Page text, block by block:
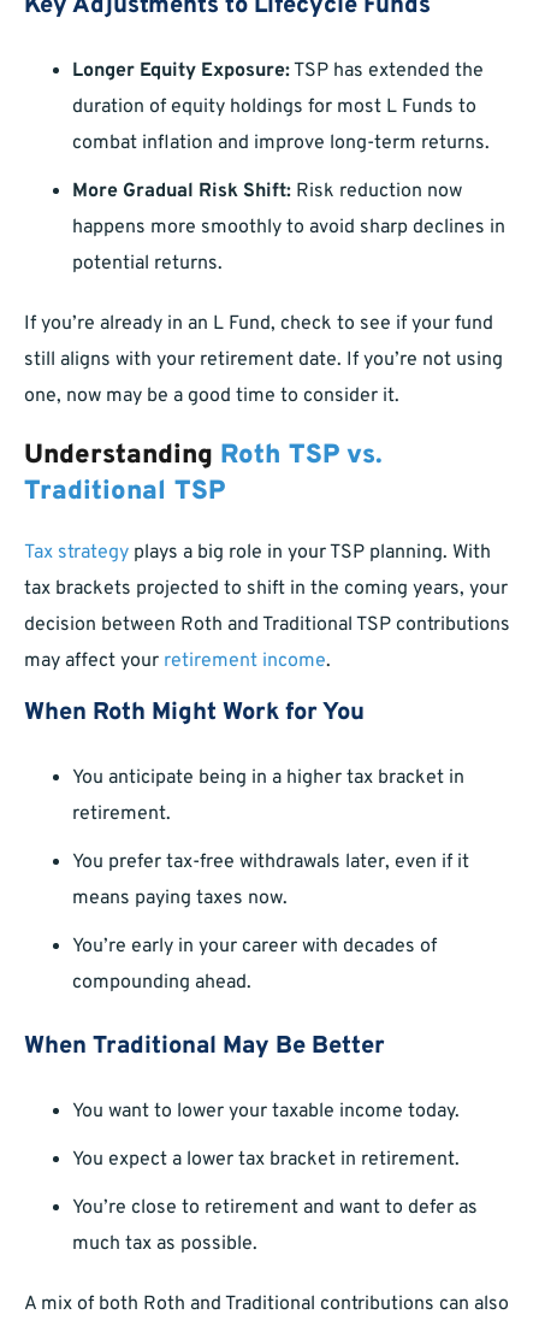
Key Adjustments to Lifecycle Funds
Longer Equity Exposure:TSP has extended the
duration of equity holdings for most L Funds to
combat inflation and improve long-term returns.
More Gradual Risk Shift: Risk reduction now
happens more smoothly to avoid sharp declines in
potential returns.
If you’re already in an L Fund, check to see if your fund
still aligns with your retirement date. If you’re not using
one, now may be a good time to consider it.
Understanding Roth TSP vs.
Traditional TSP
Tax strategy plays a big role in your TSP planning. With
tax brackets projected to shift in the coming years, your
decision between Roth and Traditional TSP contributions
may affect your retirement income.
When Roth Might Work for You
You anticipate being in a higher tax bracket in
retirement.
You prefer tax-free withdrawals later, even if it
means paying taxes now.
You’re early in your career with decades of
compounding ahead.
When Traditional May Be Better
You want to lower your taxable income today.
You expect a lower tax bracket in retirement.
You’re close to retirement and want to defer as
much tax as possible.
A mix of both Roth and Traditional contributions can also